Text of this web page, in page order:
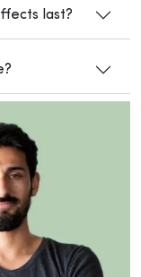
last?